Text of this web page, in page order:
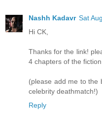
Nashh Kadavr Sat
Hi CK,
Thanks for the link!
4 chapters of the
(please add me to the
celebrity deathmatch!)
Reply